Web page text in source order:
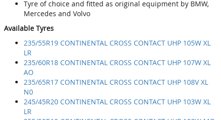
Tyre of choice and fitted as original equipment by BMW,
Mercedes and Volvo
Available Tyres
235/55R19 CONTINENTAL CROSS CONTACT UHP 105W XL
LR
235/60R18 CONTINENTAL CROSS CONTACT UHP 107W XL
AO
235/65R17 CONTINENTAL CROSS CONTACT UHP 108V XL
N0
245/45R20 CONTINENTAL CROSS CONTACT UHP 103W XL
LR